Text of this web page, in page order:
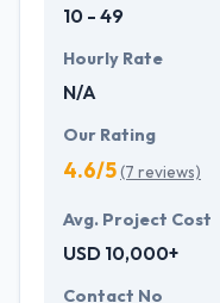
10 - 49
Hourly Rate
N/A
Our Rating
4.6/5(7 reviews)
Avg. Project Cost
USD 10,000+
Contact No